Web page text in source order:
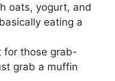
oats, yogurt, and
eating a
for those grab-
grab a muffin